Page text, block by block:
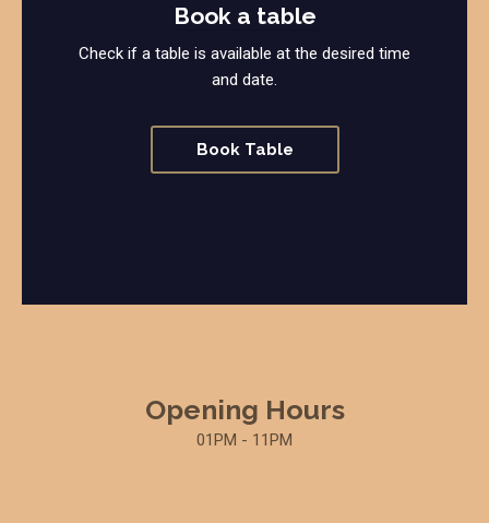
Book a table
Check if a table is available at the desired time
and date.
Book Table
Opening Hours
01PM - 11PM